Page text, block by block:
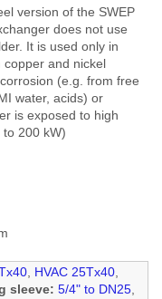
version of the SWEP
does not use
It is used only in
and nickel
(e.g. from free
water, acids) or
is exposed to high
200 kW)
, HVAC 25Tx40,
sleeve: 5/4" to DN25,